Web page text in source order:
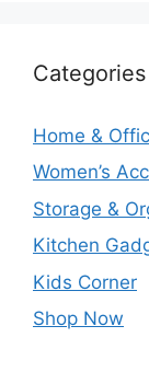
Categories
Home &
Women’s
Storage &
Kitchen
Kids Corner
Shop Now